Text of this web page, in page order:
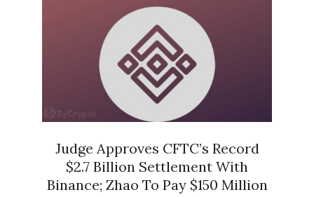
Judge Approves CFTC’s Record
$2.7 Billion Settlement With
Binance; Zhao To Pay $150 Million